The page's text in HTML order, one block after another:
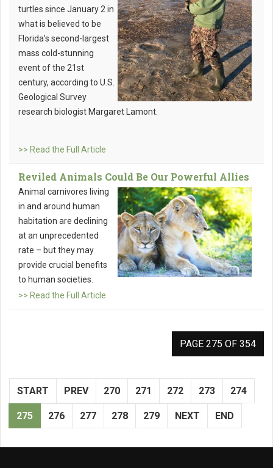
turtles since January 2 in
what is believed to be
Florida’s second-largest
mass cold-stunning
event of the 21st
century, according to U.S.
Geological Survey
research biologist Margaret Lamont.
>> Read the Full Article
Reviled Animals Could Be Our Powerful Allies
Animal carnivores living
in and around human
habitation are declining
at an unprecedented
rate – but they may
provide crucial benefits
to human societies.
>> Read the Full Article
PAGE 275 OF 354
START PREV 270 271 272 273 274
275 276 277 278 279 NEXT END